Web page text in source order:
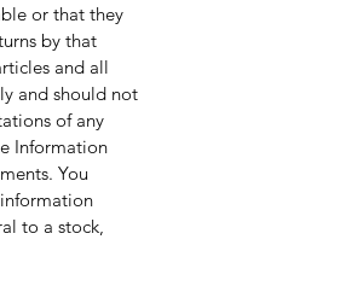
or that they
by that
and all
and should not
of any
Information
You
to a stock,